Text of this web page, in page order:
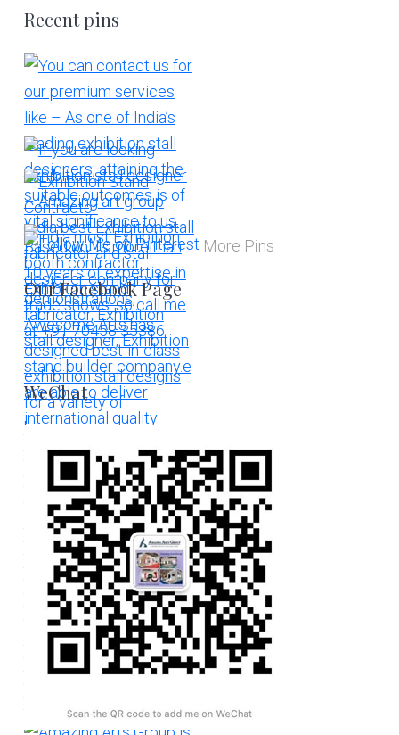
Recent pins
More Pins
Our Facebook Page
WeChat